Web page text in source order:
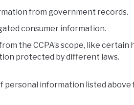
from government records.
consumer information.
the CCPA’s scope, like
protected by different laws.
personal information listed